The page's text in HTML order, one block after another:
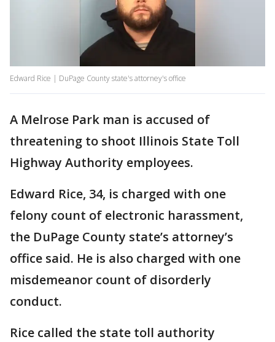
Edward Rice | DuPage County state's attorney's office
A Melrose Park man is accused of
threatening to shoot Illinois State Toll
Highway Authority employees.
Edward Rice, 34, is charged with one
felony count of electronic harassment,
the DuPage County state’s attorney’s
office said. He is also charged with one
misdemeanor count of disorderly
conduct.
Rice called the state toll authority